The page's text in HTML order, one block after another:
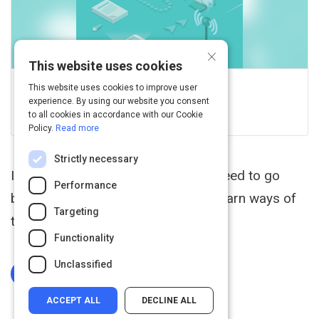
GCFGlobal.org
View this on edu.gcfglobal.org
If you want to communicate, you'll need to go
beyond email. In this tutorial, you'll learn ways of
talking online and sharing online.
Log In To Complete
×
This website uses cookies
This website uses cookies to improve user
experience. By using our website you consent
to all cookies in accordance with our Cookie
Policy. Read more
Strictly necessary
Performance
Targeting
Functionality
Unclassified
ACCEPT ALL DECLINE ALL